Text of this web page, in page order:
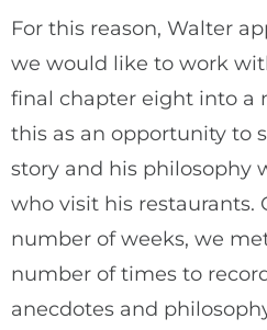
For this reason, Walter
we would like to work
final chapter eight into a
this as an opportunity to
story and his philosophy
who visit his restaurants.
number of weeks, we
number of times to
anecdotes and